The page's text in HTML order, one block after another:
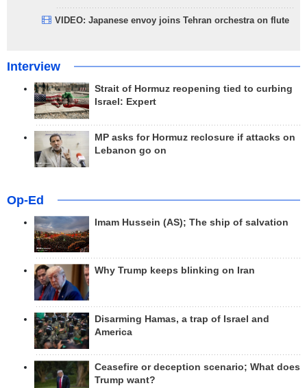
VIDEO: Japanese envoy joins Tehran orchestra on flute
Interview
Strait of Hormuz reopening tied to curbing
Israel: Expert
MP asks for Hormuz reclosure if attacks on
Lebanon go on
Op-Ed
Imam Hussein (AS); The ship of salvation
Why Trump keeps blinking on Iran
Disarming Hamas, a trap of Israel and
America
Ceasefire or deception scenario; What does
Trump want?